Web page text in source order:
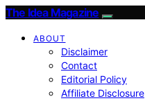
The Idea Magazine
ABOUT
Disclaimer
Contact
Editorial Policy
Affiliate Disclosure